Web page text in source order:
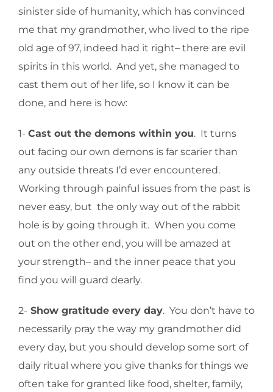
sinister side of humanity, which has convinced
me that my grandmother, who lived to the ripe
old age of 97, indeed had it right– there are evil
spirits in this world. And yet, she managed to
cast them out of her life, so I know it can be
done, and here is how:
1- Cast out the demons within you. It turns
out facing our own demons is far scarier than
any outside threats I’d ever encountered.
Working through painful issues from the past is
never easy, but the only way out of the rabbit
hole is by going through it. When you come
out on the other end, you will be amazed at
your strength– and the inner peace that you
find you will guard dearly.
2- Show gratitude every day. You don’t have to
necessarily pray the way my grandmother did
every day, but you should develop some sort of
daily ritual where you give thanks for things we
often take for granted like food, shelter, family,